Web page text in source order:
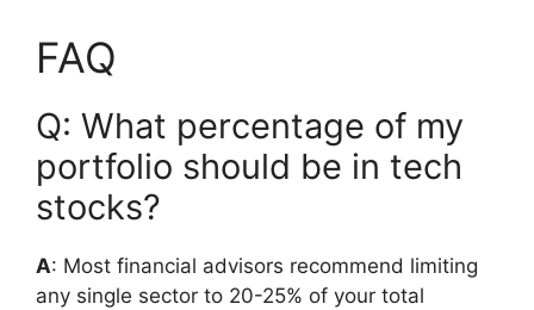
FAQ
Q: What percentage of my
portfolio should be in tech
stocks?
A: Most financial advisors recommend limiting
any single sector to 20-25% of your total